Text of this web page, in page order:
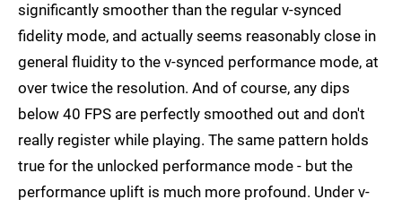
significantly smoother than the regular v-synced
fidelity mode, and actually seems reasonably close in
general fluidity to the v-synced performance mode, at
over twice the resolution. And of course, any dips
below 40 FPS are perfectly smoothed out and don't
really register while playing. The same pattern holds
true for the unlocked performance mode - but the
performance uplift is much more profound. Under v-